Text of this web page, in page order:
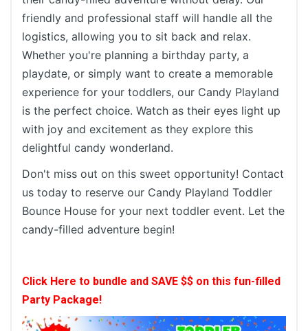
friendly and professional staff will handle all the
logistics, allowing you to sit back and relax.
Whether you're planning a birthday party, a
playdate, or simply want to create a memorable
experience for your toddlers, our Candy Playland
is the perfect choice. Watch as their eyes light up
with joy and excitement as they explore this
delightful candy wonderland.
Don't miss out on this sweet opportunity! Contact
us today to reserve our Candy Playland Toddler
Bounce House for your next toddler event. Let the
candy-filled adventure begin!
Click Here to bundle and SAVE $$ on this fun-filled
Party Package!